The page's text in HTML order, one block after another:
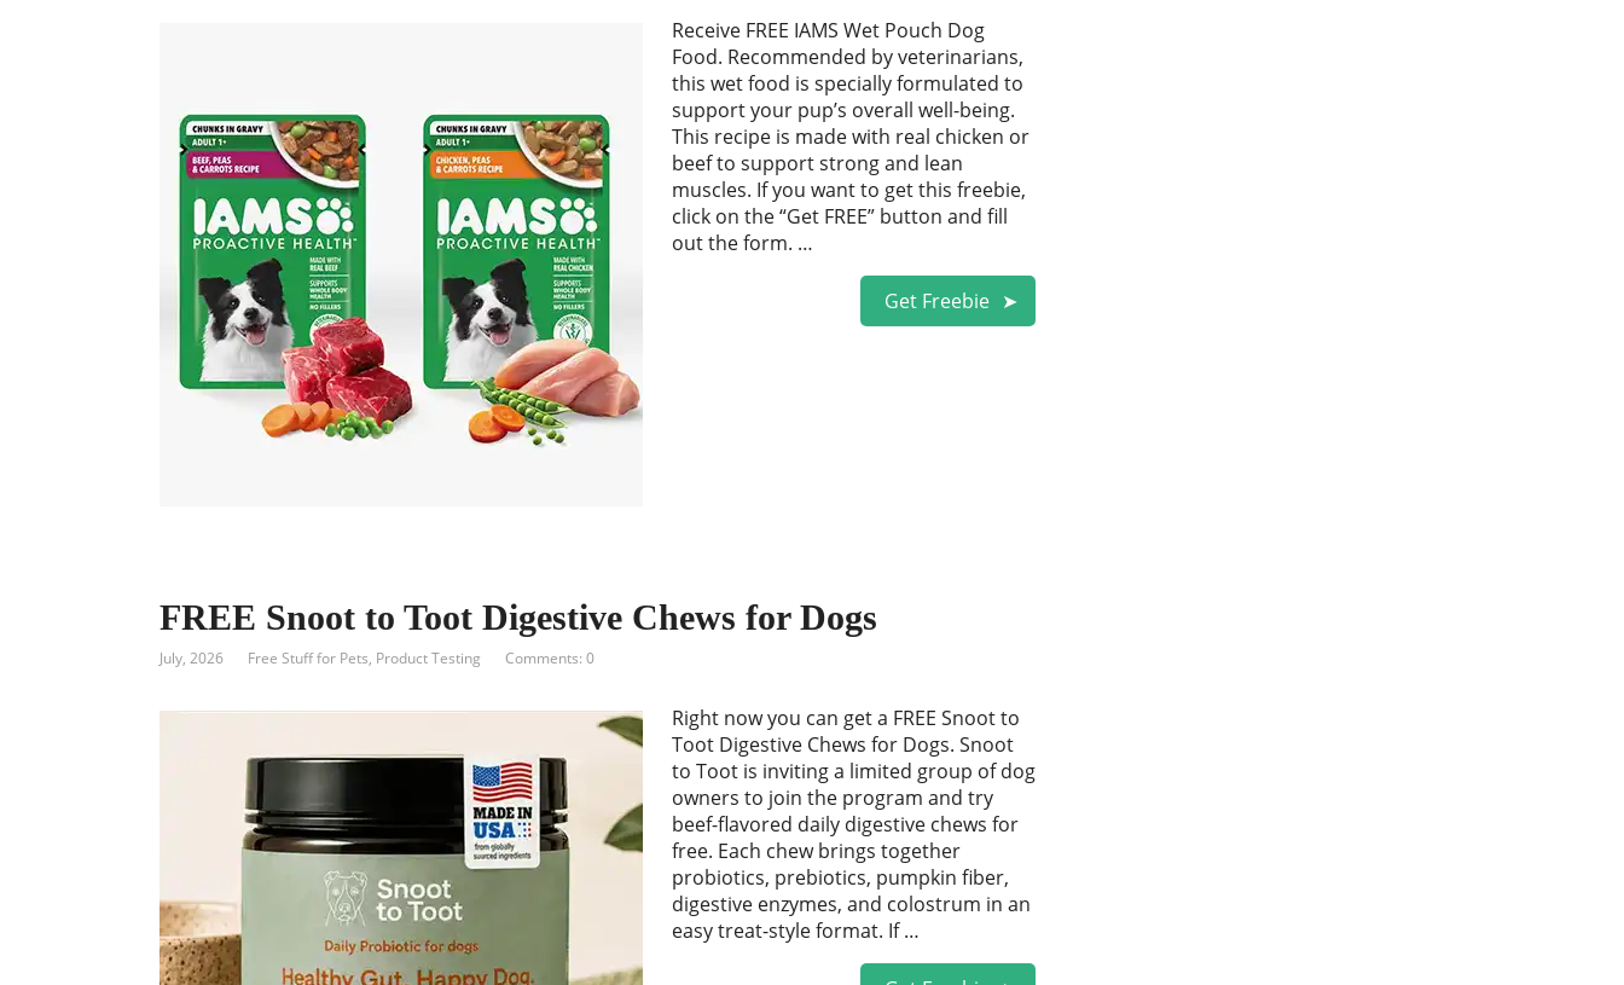
Receive FREE IAMS Wet Pouch Dog
Food. Recommended by veterinarians,
this wet food is specially formulated to
support your pup’s overall well-being.
This recipe is made with real chicken or
beef to support strong and lean
muscles. If you want to get this freebie,
click on the “Get FREE” button and fill
out the form. …
Get Freebie
FREE Snoot to Toot Digestive Chews for Dogs
July, 2026 Free Stuff for Pets, Product Testing Comments: 0
Right now you can get a FREE Snoot to
Toot Digestive Chews for Dogs. Snoot
to Toot is inviting a limited group of dog
owners to join the program and try
beef-flavored daily digestive chews for
free. Each chew brings together
probiotics, prebiotics, pumpkin fiber,
digestive enzymes, and colostrum in an
easy treat-style format. If …